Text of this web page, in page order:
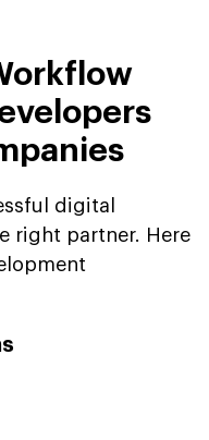
digital
right partner. Here